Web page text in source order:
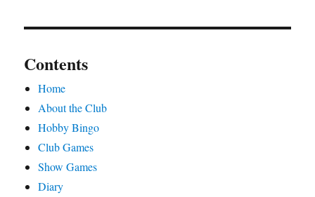
Contents
Home
About the Club
Hobby Bingo
Club Games
Show Games
Diary